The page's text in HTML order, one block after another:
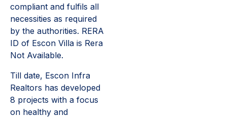
compliant and fulfils all
necessities as required
by the authorities. RERA
ID of Escon Villa is Rera
Not Available.
Till date, Escon Infra
Realtors has developed
8 projects with a focus
on healthy and